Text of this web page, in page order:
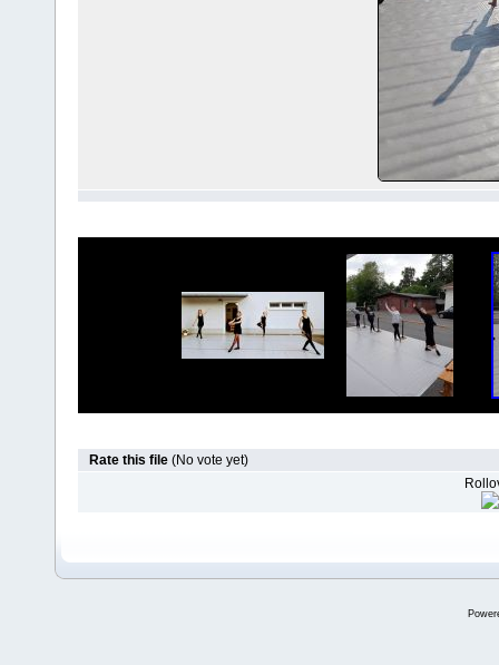
Rate this file (No vote yet)